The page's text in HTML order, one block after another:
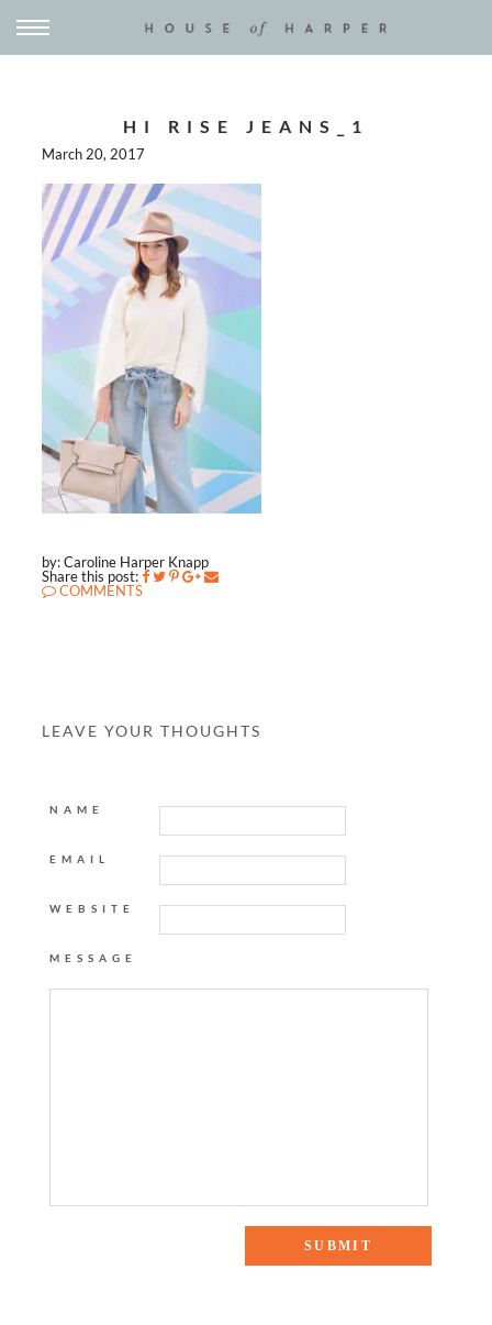
HI RISE JEANS_1
March 20, 2017
by: Caroline Harper Knapp
Share this post:
COMMENTS
LEAVE YOUR THOUGHTS
NAME
EMAIL
WEBSITE
MESSAGE